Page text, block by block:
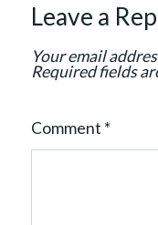
n
Leave a
Your email
Required fields
Comment *